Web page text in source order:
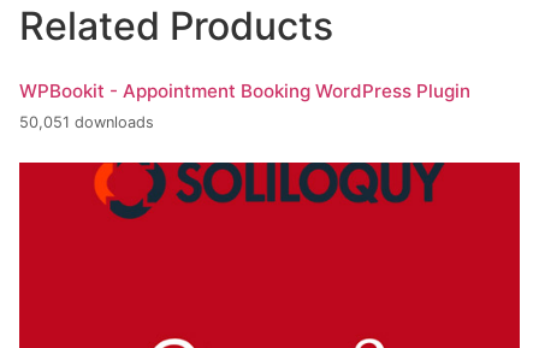
Related Products
WPBookit - Appointment Booking WordPress Plugin
50,051 downloads